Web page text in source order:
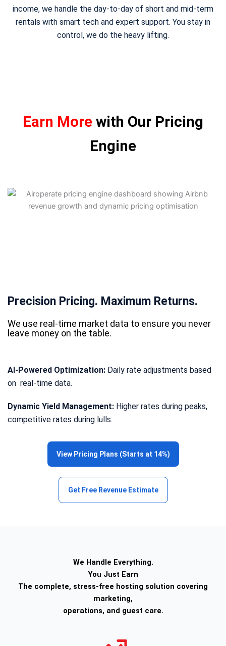
income, we handle the day-to-day of short and mid-term
rentals with smart tech and expert support. You stay in
control, we do the heavy lifting.
Earn More with Our Pricing
Engine
Precision Pricing. Maximum Returns.
We use real-time market data to ensure you never
leave money on the table.
AI-Powered Optimization: Daily rate adjustments based
on real-time data.
Dynamic Yield Management: Higher rates during peaks,
competitive rates during lulls.
View Pricing Plans (Starts at 14%)
Get Free Revenue Estimate
We Handle Everything.
You Just Earn
The complete, stress-free hosting solution covering
marketing,
operations, and guest care.